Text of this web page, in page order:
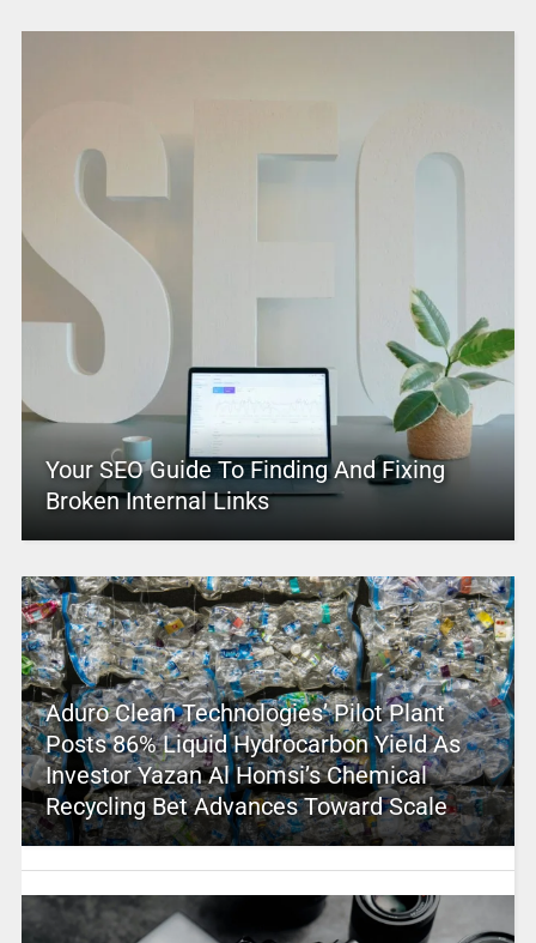
Your SEO Guide To Finding And Fixing
Broken Internal Links
Aduro Clean Technologies’ Pilot Plant
Posts 86% Liquid Hydrocarbon Yield As
Investor Yazan Al Homsi’s Chemical
Recycling Bet Advances Toward Scale